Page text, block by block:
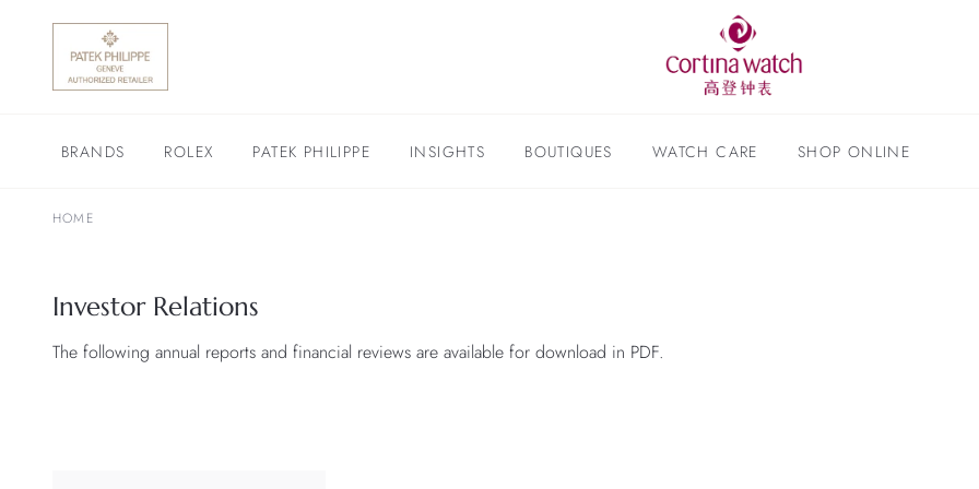
BRANDS ROLEX PATEK PHILIPPE INSIGHTS BOUTIQUES WATCH CARE SHOP ONLINE
HOME
Investor Relations
The following annual reports and financial reviews are available for download in PDF.